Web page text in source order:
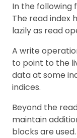
In the following
The read index
lazily as read
A write
to point to the
data at some
indices.
Beyond the
maintain
blocks are used.